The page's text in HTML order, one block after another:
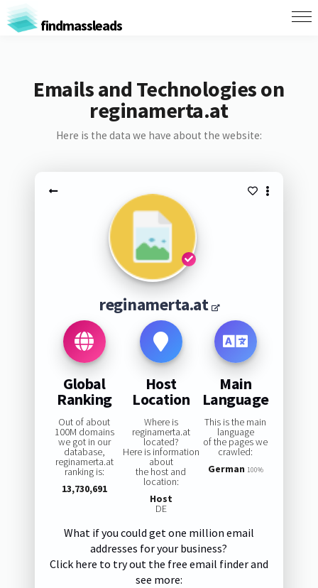
findmassleads
Emails and Technologies on
reginamerta.at
Here is the data we have about the website:
reginamerta.at
Global
Ranking
Out of about
100M domains
we got in our
database,
reginamerta.at
ranking is:
13,730,691
Host
Location
Where is
reginamerta.at
located?
Here is information
about
the host and
location:
Host
DE
Main
Language
This is the main
language
of the pages we
crawled:
German 100%
What if you could get one million email
addresses for your business?
Click here to try out the free email finder and
see more: